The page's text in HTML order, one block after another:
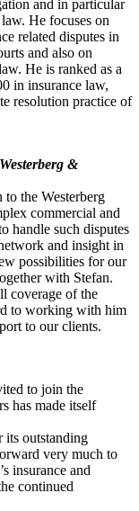
and in particular
He focuses on
related disputes in
and also on
He is ranked as a
in insurance law,
resolution practice of
&
to the Westerberg
commercial and
handle such disputes
and insight in
possibilities for our
with Stefan.
coverage of the
to working with him
to our clients.
to join the
has made itself
its outstanding
very much to
insurance and
continued